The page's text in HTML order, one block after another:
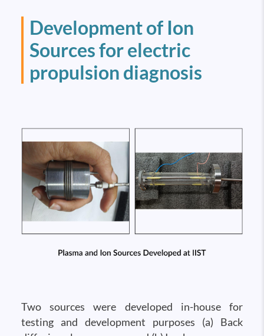
Development of Ion
Sources for electric
propulsion diagnosis
Two sources were developed in-house for
testing and development purposes (a) Back